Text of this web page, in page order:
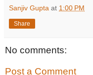
Sanjiv Gupta at 1:00 PM
Share
No comments:
Post a Comment